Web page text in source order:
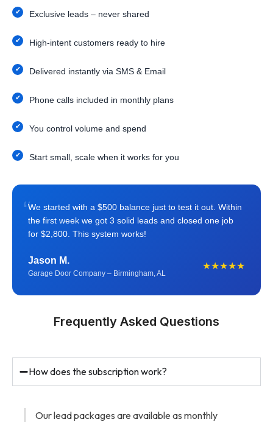
Exclusive leads – never shared
High-intent customers ready to hire
Delivered instantly via SMS & Email
Phone calls included in monthly plans
You control volume and spend
Start small, scale when it works for you
“We started with a $500 balance just to test it out. Within
the first week we got 3 solid leads and closed one job
for $2,800. This system works!
Jason M.
Garage Door Company – Birmingham, AL
★★★★★
Frequently Asked Questions
How does the subscription work?
Our lead packages are available as monthly